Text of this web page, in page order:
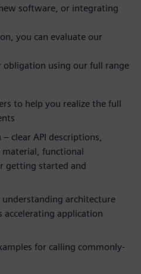
software, or integrating
you can evaluate our
using our full range
to help you realize the full
clear API descriptions,
material, functional
getting started and
architecture
accelerating application
for calling commonly-